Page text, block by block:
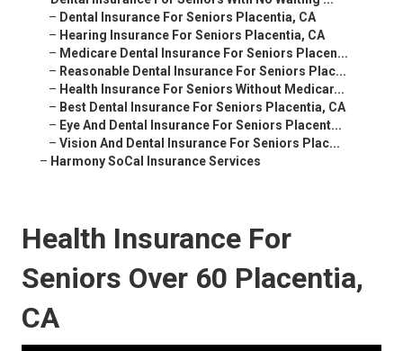
– Dental Insurance For Seniors Placentia, CA
– Hearing Insurance For Seniors Placentia, CA
– Medicare Dental Insurance For Seniors Placen...
– Reasonable Dental Insurance For Seniors Plac...
– Health Insurance For Seniors Without Medicar...
– Best Dental Insurance For Seniors Placentia, CA
– Eye And Dental Insurance For Seniors Placent...
– Vision And Dental Insurance For Seniors Plac...
– Harmony SoCal Insurance Services
Health Insurance For
Seniors Over 60 Placentia,
CA